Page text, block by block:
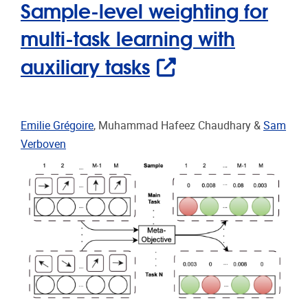
Sample-level weighting for
multi-task learning with
auxiliary tasks
Emilie Grégoire, Muhammad Hafeez Chaudhary & Sam
Verboven